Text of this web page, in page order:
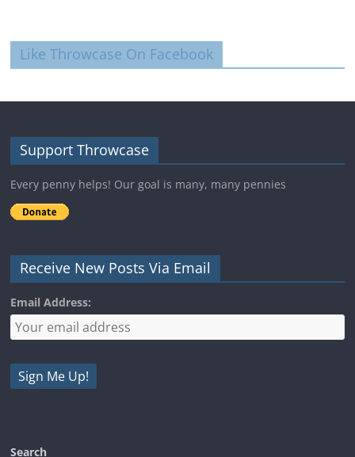
Like Throwcase On Facebook
Support Throwcase
Every penny helps! Our goal is many, many pennies
Receive New Posts Via Email
Email Address:
Search